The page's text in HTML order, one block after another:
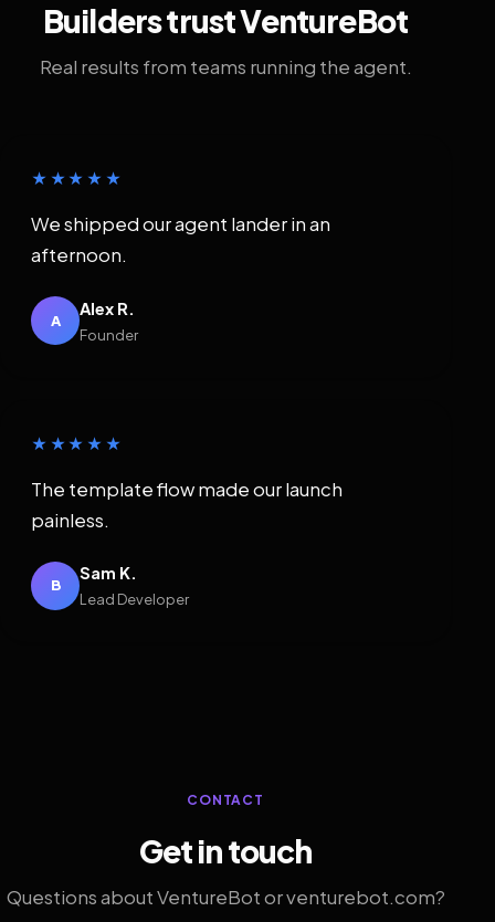
Builders trust VentureBot
Real results from teams running the agent.
★★★★★
We shipped our agent lander in an
afternoon.
A
Alex R.
Founder
★★★★★
The template flow made our launch
painless.
B
Sam K.
Lead Developer
CONTACT
Get in touch
Questions about VentureBot or venturebot.com?